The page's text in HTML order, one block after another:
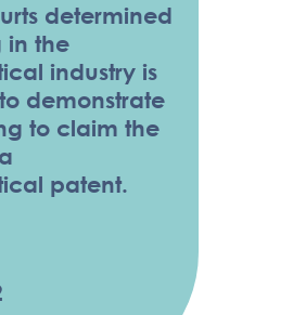
determined
in the
industry is
demonstrate
to claim the
patent.